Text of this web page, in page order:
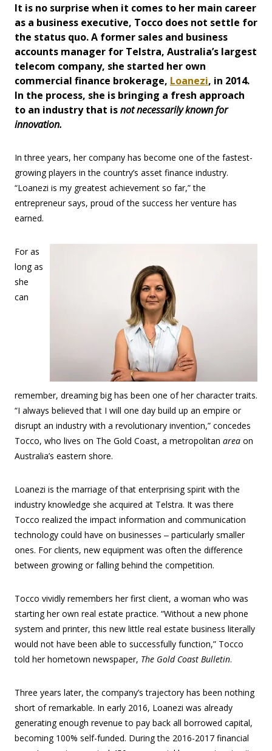
It is no surprise when it comes to her main career
as a business executive, Tocco does not settle for
the status quo. A former sales and business
accounts manager for Telstra, Australia’s largest
telecom company, she started her own
commercial finance brokerage, Loanezi, in 2014.
In the process, she is bringing a fresh approach
to an industry that isnot necessarily known for
innovation.
In three years, her company has become one of the fastest-
growing players in the country’s asset finance industry.
“Loanezi is my greatest achievement so far,” the
entrepreneur says, proud of the success her venture has
earned.
For as
long as
she
can
remember, dreaming big has been one of her character traits.
“I always believed that I will one day build up an empire or
disrupt an industry with a revolutionary invention,” concedes
Tocco, who lives on The Gold Coast, a metropolitan area on
Australia’s eastern shore.
Loanezi is the marriage of that enterprising spirit with the
industry knowledge she acquired at Telstra. It was there
Tocco realized the impact information and communication
technology could have on businesses ‒ particularly smaller
ones. For clients, new equipment was often the difference
between growing or falling behind the competition.
Tocco vividly remembers her first client, a woman who was
starting her own real estate practice. “Without a new phone
system and printer, this new little real estate business literally
would not have been able to successfully function,” Tocco
told her hometown newspaper, The Gold Coast Bulletin.
Three years later, the company’s trajectory has been nothing
short of remarkable. In early 2016, Loanezi was already
generating enough revenue to pay back all borrowed capital,
becoming 100% self-funded. During the 2016-2017 financial